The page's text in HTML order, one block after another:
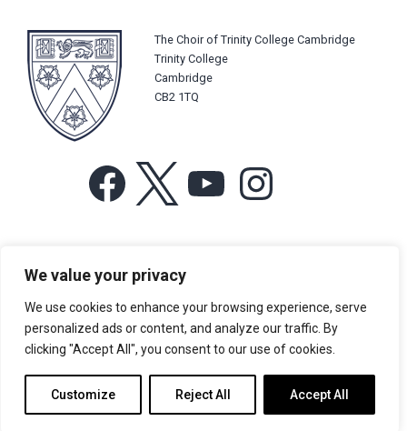
We value your privacy
We use cookies to enhance your browsing experience, serve
personalized ads or content, and analyze our traffic. By
clicking "Accept All", you consent to our use of cookies.
Customize Reject All Accept All
The Choir of Trinity College Cambridge
Trinity College
Cambridge
CB2 1TQ
Facebook YouTube
For more information or for general enquiries email:
music@trin.cam.ac.uk
© Trinity College Choir 2026. All rights reserved. Registered Charity
number: 1137604